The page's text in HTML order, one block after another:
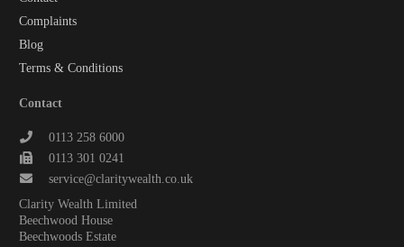
Complaints
Blog
Terms & Conditions
Contact
0113 258 6000
0113 301 0241
service@claritywealth.co.uk
Clarity Wealth Limited
Beechwood House
Beechwoods Estate